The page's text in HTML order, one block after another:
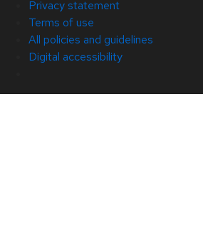
Privacy statement
Terms of use
All policies and guidelines
Digital accessibility